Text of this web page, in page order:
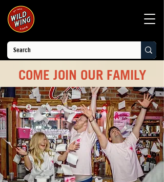
COME JOIN OUR FAMILY